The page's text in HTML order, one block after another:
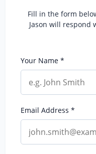
Fill in the form
Jason will respond
Your Name *
Email Address *